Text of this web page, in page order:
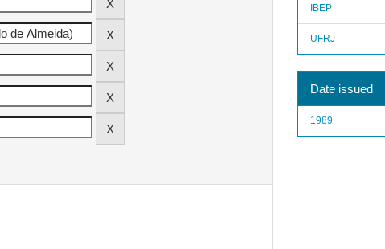
IBEP
UFRJ
Date issued
1989